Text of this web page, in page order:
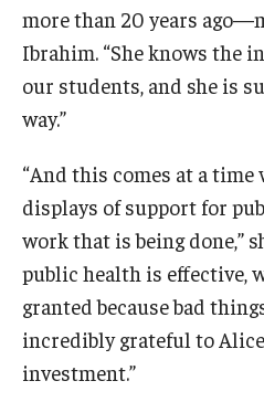
Giving
more than 20 years
Ibrahim. “She knows the
our students, and she is
way.”
“And this comes at a time
displays of support for
work that is being done,”
public health is effective,
granted because bad
incredibly grateful to
investment.”